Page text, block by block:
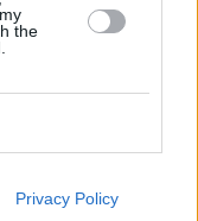
the
Privacy Policy
in Coleraineat 24
of only 0.1 miles,
contiguous cities: